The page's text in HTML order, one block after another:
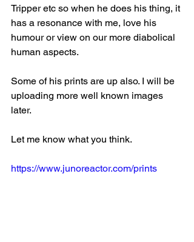
Tripper etc so when he does his thing, it
has a resonance with me, love his
humour or view on our more diabolical
human aspects.
Some of his prints are up also. I will be
uploading more well known images
later.
Let me know what you think.
https://www.junoreactor.com/prints